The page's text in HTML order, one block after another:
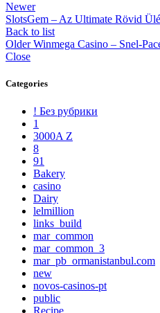
Newer
SlotsGem – Az Ultimate Rövid
Back to list
Older Winmega Casino –
Close
Categories
! Без рубрики
1
3000A Z
8
91
Bakery
casino
Dairy
lelmillion
links_build
mar_common
mar_common_3
mar_pb_ormanistanbul.com
new
novos-casinos-pt
public
Recipe